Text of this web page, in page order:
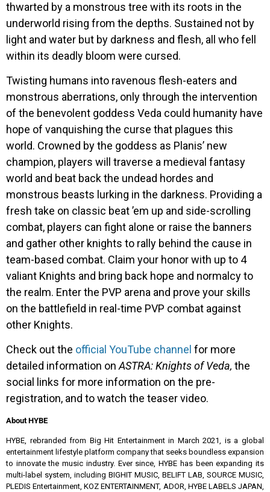
thwarted by a monstrous tree with its roots in the
underworld rising from the depths. Sustained not by
light and water but by darkness and flesh, all who fell
within its deadly bloom were cursed.
Twisting humans into ravenous flesh-eaters and
monstrous aberrations, only through the intervention
of the benevolent goddess Veda could humanity have
hope of vanquishing the curse that plagues this
world. Crowned by the goddess as Planis’ new
champion, players will traverse a medieval fantasy
world and beat back the undead hordes and
monstrous beasts lurking in the darkness. Providing a
fresh take on classic beat ’em up and side-scrolling
combat, players can fight alone or raise the banners
and gather other knights to rally behind the cause in
team-based combat. Claim your honor with up to 4
valiant Knights and bring back hope and normalcy to
the realm. Enter the PVP arena and prove your skills
on the battlefield in real-time PVP combat against
other Knights.
Check out the official YouTube channel for more
detailed information on ASTRA: Knights of Veda, the
social links for more information on the pre-
registration, and to watch the teaser video.
About HYBE
HYBE, rebranded from Big Hit Entertainment in March 2021, is a global
entertainment lifestyle platform company that seeks boundless expansion
to innovate the music industry. Ever since, HYBE has been expanding its
multi-label system, including BIGHIT MUSIC, BELIFT LAB, SOURCE MUSIC,
PLEDIS Entertainment, KOZ ENTERTAINMENT, ADOR, HYBE LABELS JAPAN,